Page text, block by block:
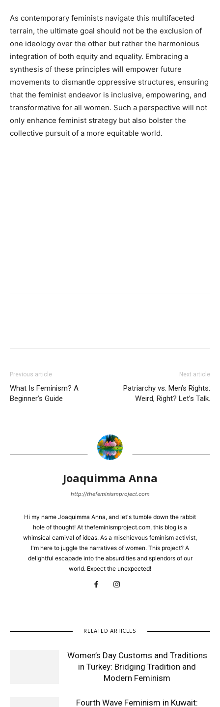
As contemporary feminists navigate this multifaceted
terrain, the ultimate goal should not be the exclusion of
one ideology over the other but rather the harmonious
integration of both equity and equality. Embracing a
synthesis of these principles will empower future
movements to dismantle oppressive structures, ensuring
that the feminist endeavor is inclusive, empowering, and
transformative for all women. Such a perspective will not
only enhance feminist strategy but also bolster the
collective pursuit of a more equitable world.
Previous article
What Is Feminism? A
Beginner’s Guide
Next article
Patriarchy vs. Men’s Rights:
Weird, Right? Let’s Talk.
Joaquimma Anna
http://thefeminismproject.com
Hi my name Joaquimma Anna, and let's tumble down the rabbit
hole of thought! At thefeminismproject.com, this blog is a
whimsical carnival of ideas. As a mischievous feminism activist,
I'm here to juggle the narratives of women. This project? A
delightful escapade into the absurdities and splendors of our
world. Expect the unexpected!
RELATED ARTICLES
Women’s Day Customs and Traditions
in Turkey: Bridging Tradition and
Modern Feminism
Fourth Wave Feminism in Kuwait: